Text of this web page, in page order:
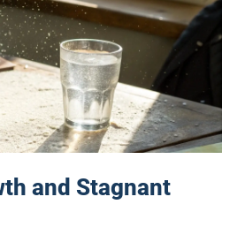
and Stagnant